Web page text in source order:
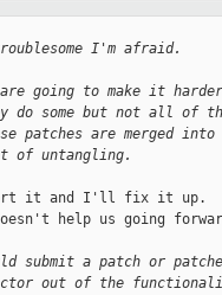
I'm afraid.
going to make it
do some but not all of
are merged into
of untangling.
it and I'll fix it up.
help us going
submit a patch or
out of the